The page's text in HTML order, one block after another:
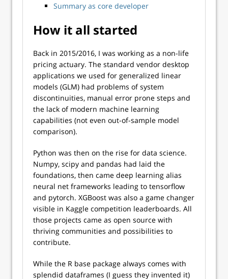
Summary as core developer
How it all started
Back in 2015/2016, I was working as a non-life
pricing actuary. The standard vendor desktop
applications we used for generalized linear
models (GLM) had problems of system
discontinuities, manual error prone steps and
the lack of modern machine learning
capabilities (not even out-of-sample model
comparison).
Python was then on the rise for data science.
Numpy, scipy and pandas had laid the
foundations, then came deep learning alias
neural net frameworks leading to tensorflow
and pytorch. XGBoost was also a game changer
visible in Kaggle competition leaderboards. All
those projects came as open source with
thriving communities and possibilities to
contribute.
While the R base package always comes with
splendid dataframes (I guess they invented it)